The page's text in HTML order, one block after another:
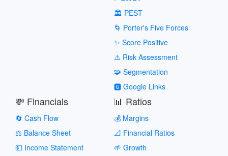
🏛️ PEST
🌀 Porter's Five Forces
✨ Score Positive
⚠️ Risk Assessment
🧩 Segmentation
🅶 Google Links
💸 Financials
🔄 Cash Flow
⚖️ Balance Sheet
💵 Income Statement
📊 Ratios
💰 Margins
📐 Financial Ratios
🌱 Growth